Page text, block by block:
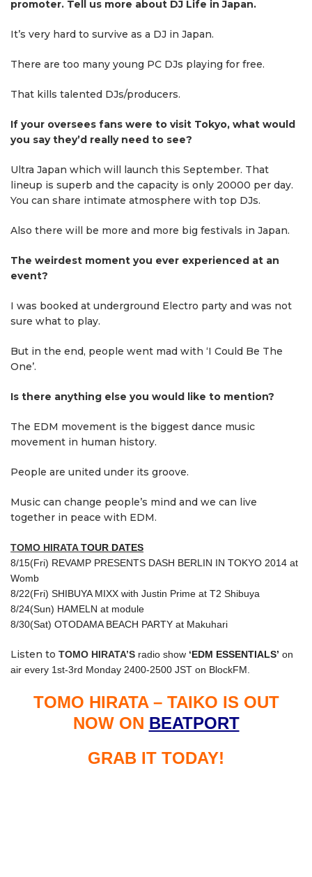
promoter. Tell us more about DJ Life in Japan.
It’s very hard to survive as a DJ in Japan.
There are too many young PC DJs playing for free.
That kills talented DJs/producers.
If your oversees fans were to visit Tokyo, what would
you say they’d really need to see?
Ultra Japan which will launch this September. That
lineup is superb and the capacity is only 20000 per day.
You can share intimate atmosphere with top DJs.
Also there will be more and more big festivals in Japan.
The weirdest moment you ever experienced at an
event?
I was booked at underground Electro party and was not
sure what to play.
But in the end, people went mad with ‘I Could Be The
One’.
Is there anything else you would like to mention?
The EDM movement is the biggest dance music
movement in human history.
People are united under its groove.
Music can change people’s mind and we can live
together in peace with EDM.
TOMO HIRATATOUR DATES
8/15(Fri) REVAMP PRESENTS DASH BERLIN IN TOKYO 2014 at
Womb
8/22(Fri) SHIBUYA MIXX with Justin Prime at T2 Shibuya
8/24(Sun) HAMELN at module
8/30(Sat) OTODAMA BEACH PARTY at Makuhari
Listen to TOMO HIRATA’S radio show ‘EDM ESSENTIALS’ on
air every 1st-3rd Monday 2400-2500 JST on BlockFM.
TOMO HIRATA – TAIKO IS OUT
NOW ON BEATPORT
GRAB IT TODAY!